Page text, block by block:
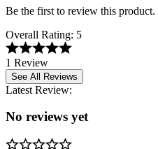
Be the first to review this product.
Overall Rating: 5
1 Review
See All Reviews
Latest Review:
No reviews yet